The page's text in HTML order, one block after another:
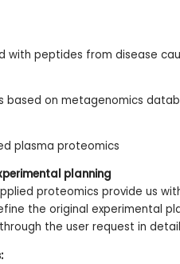
with peptides from disease
based on metagenomics
plasma proteomics
planning
proteomics provide us
the original experimental
the user request in